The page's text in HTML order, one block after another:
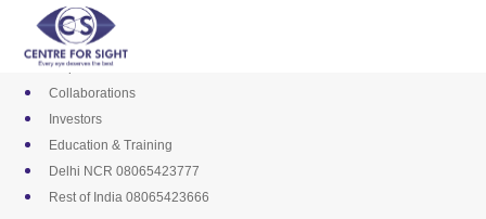
content
Media
Career
Empanelments
Collaborations
Investors
Education & Training
Delhi NCR 08065423777
Rest of India 08065423666